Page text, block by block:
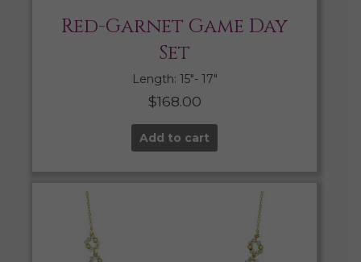
Red-Garnet Game Day
Set
Length: 15″- 17″
$168.00
Add to cart